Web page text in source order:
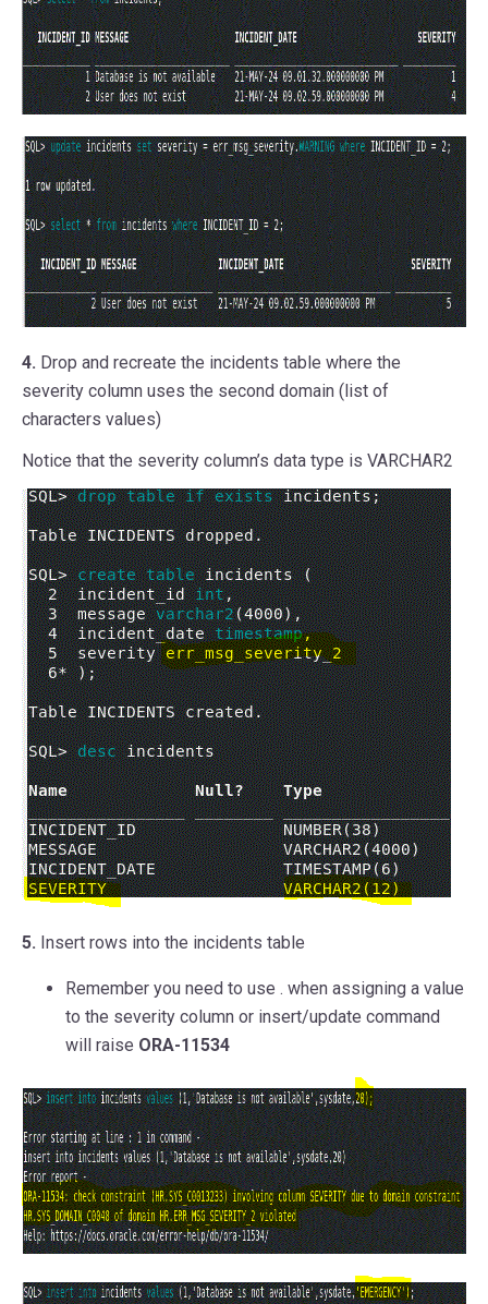
4. Drop and recreate the incidents table where the
severity column uses the second domain (list of
characters values)
Notice that the severity column’s data type is VARCHAR2
5. Insert rows into the incidents table
Remember you need to use . when assigning a value
to the severity column or insert/update command
will raise ORA-11534